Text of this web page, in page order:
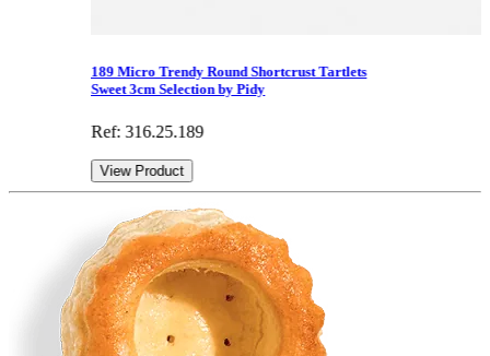
189 Micro Trendy Round Shortcrust Tartlets
Sweet 3cm Selection by Pidy
Ref: 316.25.189
View Product